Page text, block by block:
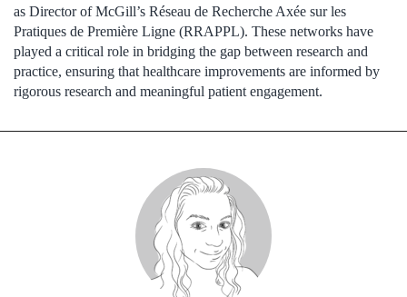
as Director of McGill’s Réseau de Recherche Axée sur les
Pratiques de Première Ligne (RRAPPL). These networks have
played a critical role in bridging the gap between research and
practice, ensuring that healthcare improvements are informed by
rigorous research and meaningful patient engagement.